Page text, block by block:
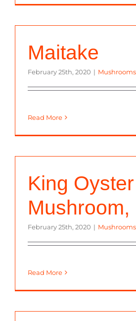
Maitake
February 25th, 2020 |
Read More
King Oyster
Mushroom,
February 25th, 2020 |
Read More